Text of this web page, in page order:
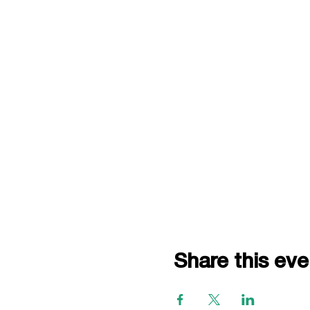
Share this